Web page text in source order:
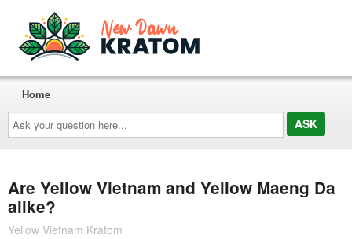
Ask
your
question
here...
Home
Are Yellow Vietnam and Yellow Maeng Da
alike?
Yellow Vietnam Kratom